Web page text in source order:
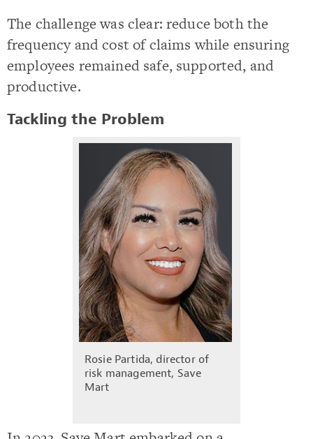
The challenge was clear: reduce both the
frequency and cost of claims while ensuring
employees remained safe, supported, and
productive.
Tackling the Problem
Rosie Partida, director of
risk management, Save
Mart